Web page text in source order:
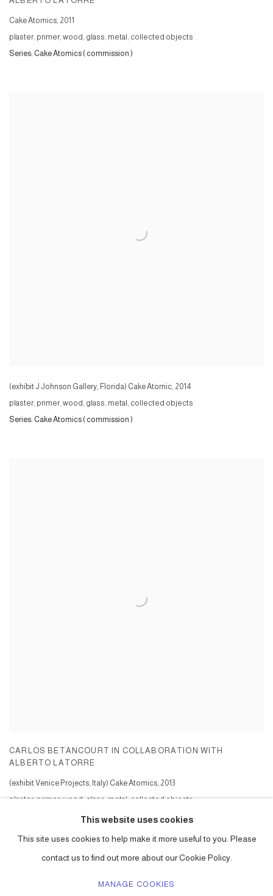
Cake Atomics, 2011
plaster, primer, wood, glass, metal, collected objects
Series: Cake Atomics ( commission )
(exhibit J Johnson Gallery, Florida) Cake Atomic, 2014
plaster, primer, wood, glass, metal, collected objects
Series: Cake Atomics ( commission )
CARLOS BETANCOURT IN COLLABORATION WITH
ALBERTO LATORRE
(exhibit Venice Projects, Italy) Cake Atomics, 2013
plaster, primer, wood, glass, metal, collected objects
Cake Atomics ( commission )
This website uses cookies
This site uses cookies to help make it more useful to you. Please
contact us to find out more about our Cookie Policy.
MANAGE COOKIES